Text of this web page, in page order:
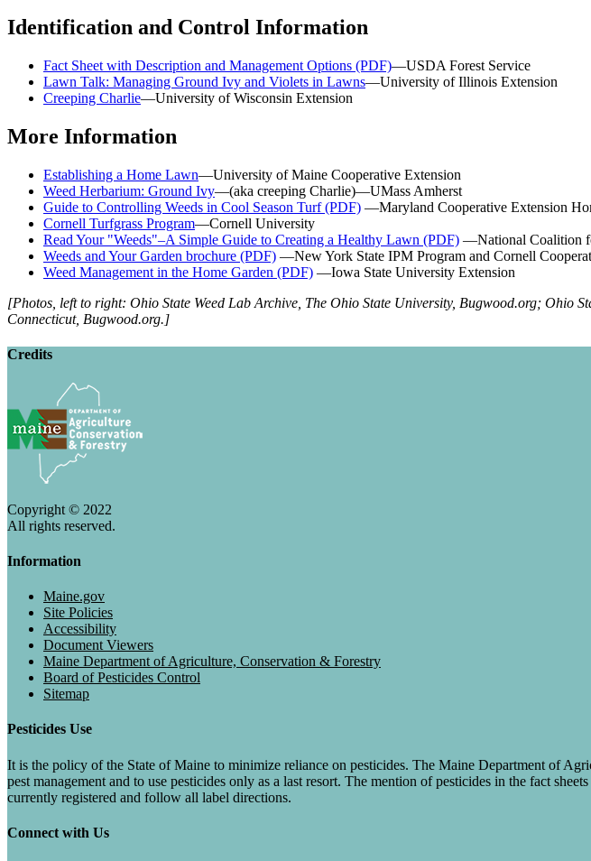
Identification and Control Information
Fact Sheet with Description and Management Options (PDF)—USDA Forest Service
Lawn Talk: Managing Ground Ivy and Violets in Lawns—University of Illinois Extension
Creeping Charlie—University of Wisconsin Extension
More Information
Establishing a Home Lawn—University of Maine Cooperative Extension
Weed Herbarium: Ground Ivy—(aka creeping Charlie)—UMass Amherst
Guide to Controlling Weeds in Cool Season Turf (PDF) —Maryland Cooperative Extension
Cornell Turfgrass Program—Cornell University
Read Your "Weeds"–A Simple Guide to Creating a Healthy Lawn (PDF) —National Coalition
Weeds and Your Garden brochure (PDF) —New York State IPM Program and Cornell
Weed Management in the Home Garden (PDF) —Iowa State University Extension
[Photos, left to right: Ohio State Weed Lab Archive, The Ohio State University, Bugwood.org; Ohio
Connecticut, Bugwood.org.]
Credits
Copyright © 2022
All rights reserved.
Information
Maine.gov
Site Policies
Accessibility
Document Viewers
Maine Department of Agriculture, Conservation & Forestry
Board of Pesticides Control
Sitemap
Pesticides Use
It is the policy of the State of Maine to minimize reliance on pesticides. The Maine Department of
pest management and to use pesticides only as a last resort. The mention of pesticides in the fact
currently registered and follow all label directions.
Connect with Us